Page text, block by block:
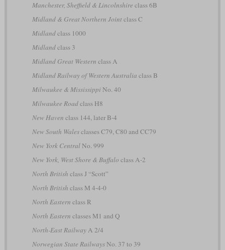
Manchester, Sheffield & Lincolnshire class 6B
Midland & Great Northern Jointclass C
Midlandclass 1000
Midlandclass 3
Midland Great Western class A
Midland Railway of Western Australia class B
Milwaukee & MississippiNo. 40
Milwaukee Roadclass H8
New Haven class 144, later B-4
New South Walesclasses C79, C80 and CC79
New York CentralNo. 999
New York, West Shore & Buffalo class A-2
North British class J “Scott”
North British class M 4-4-0
North Eastern class R
North Eastern classes M1 and Q
North-East RailwayA 2/4
Norwegian State RailwaysNo. 37 to 39